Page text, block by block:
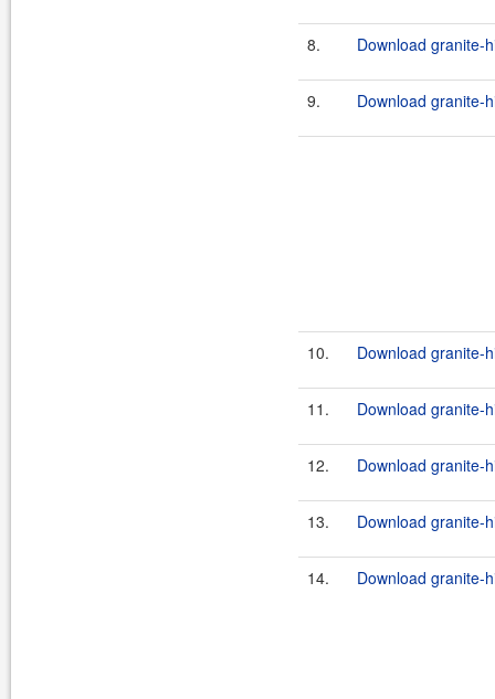
8. Download granite-
9. Download granite-
10. Download granite-
11. Download granite-
12. Download granite-
13. Download granite-
14. Download granite-